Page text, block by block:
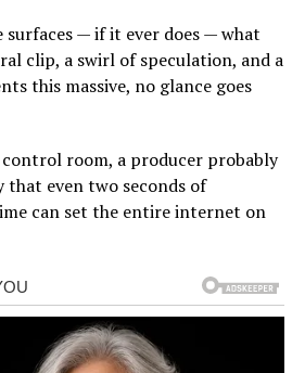
— if it ever does — what
clip, a swirl of speculation, and a
this massive, no glance goes
control room, a producer probably
that even two seconds of
can set the entire internet on